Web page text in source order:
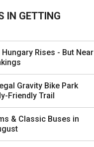
IN GETTING
Rises - But Near
Gravity Bike Park
Friendly Trail
& Classic Buses in